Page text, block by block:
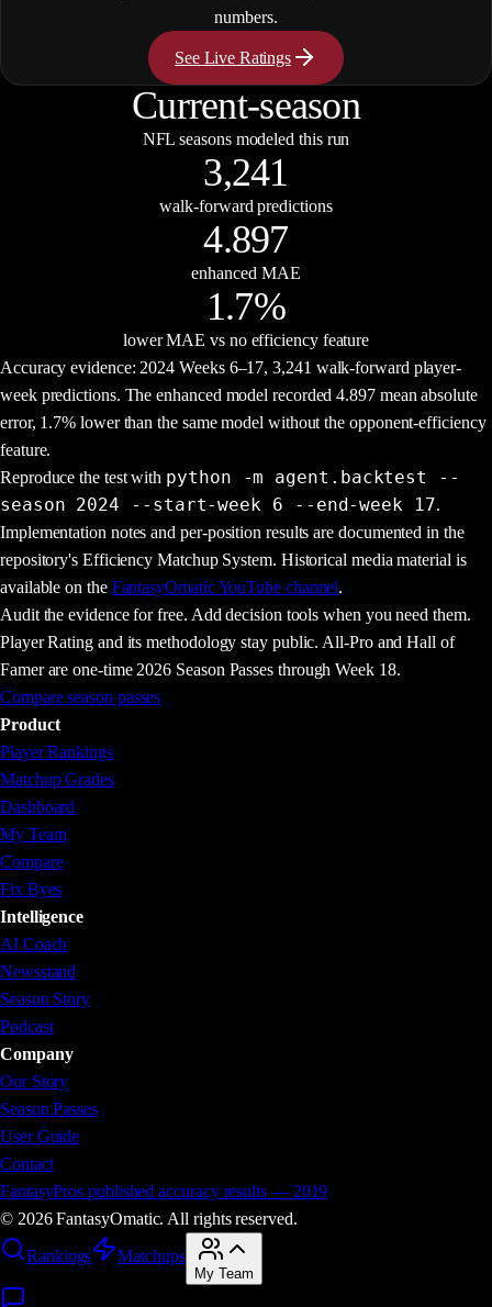
numbers.
See Live Ratings
Current-season
NFL seasons modeled this run
3,241
walk-forward predictions
4.897
enhanced MAE
1.7%
lower MAE vs no efficiency feature
Accuracy evidence: 2024 Weeks 6–17, 3,241 walk-forward player-
week predictions. The enhanced model recorded4.897mean absolute
error, 1.7% lower than the same model without the opponent-efficiency
feature.
Reproduce the test with python -m agent.backtest --
season 2024 --start-week 6 --end-week 17.
Implementation notes and per-position results are documented in the
repository's Efficiency Matchup System. Historical media material is
available on the FantasyOmatic YouTube channel.
Audit the evidence for free. Add decision tools when you need them.
Player Rating and its methodology stay public. All-Pro and Hall of
Famer are one-time 2026 Season Passes through Week 18.
Compare season passes
Product
Player Rankings
Matchup Grades
Dashboard
My Team
Compare
Fix Byes
Intelligence
AI Coach
Newsstand
Season Story
Podcast
Company
Our Story
Season Passes
User Guide
Contact
FantasyPros published accuracy results — 2019
© 2026FantasyOmatic. All rights reserved.
Rankings
Matchups
My Team